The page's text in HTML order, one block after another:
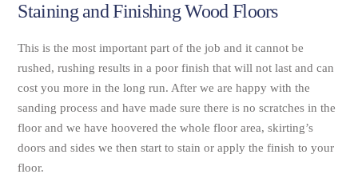
Staining and Finishing Wood Floors
This is the most important part of the job and it cannot be
rushed, rushing results in a poor finish that will not last and can
cost you more in the long run. After we are happy with the
sanding process and have made sure there is no scratches in the
floor and we have hoovered the whole floor area, skirting’s
doors and sides we then start to stain or apply the finish to your
floor.